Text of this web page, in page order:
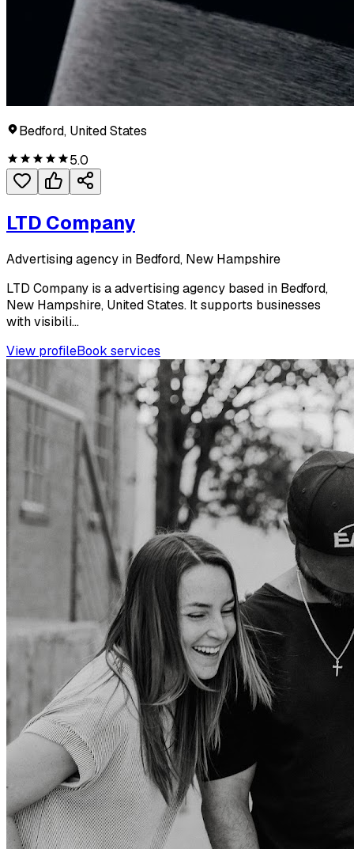
Bedford, United States
5.0
LTD Company
Advertising agency in Bedford, New Hampshire
LTD Company is a advertising agency based in Bedford,
New Hampshire, United States. It supports businesses
with visibili...
View profileBook services